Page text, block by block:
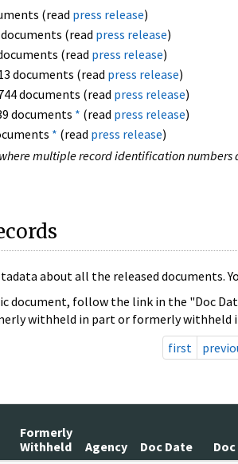
(read press release)
(read press release)
(read press release)
documents (read press release)
documents (read press release)
documents * (read press release)
* (read press release)
multiple record identification
about all the released documents.
document, follow the link in the "Doc
withheld in part or formerly withheld
first
Formerly
Withheld
Agency Doc Date